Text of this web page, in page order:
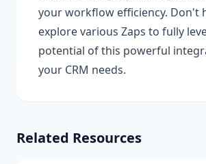
your workflow efficiency. Don't
explore various Zaps to fully
potential of this powerful
your CRM needs.
Related Resources